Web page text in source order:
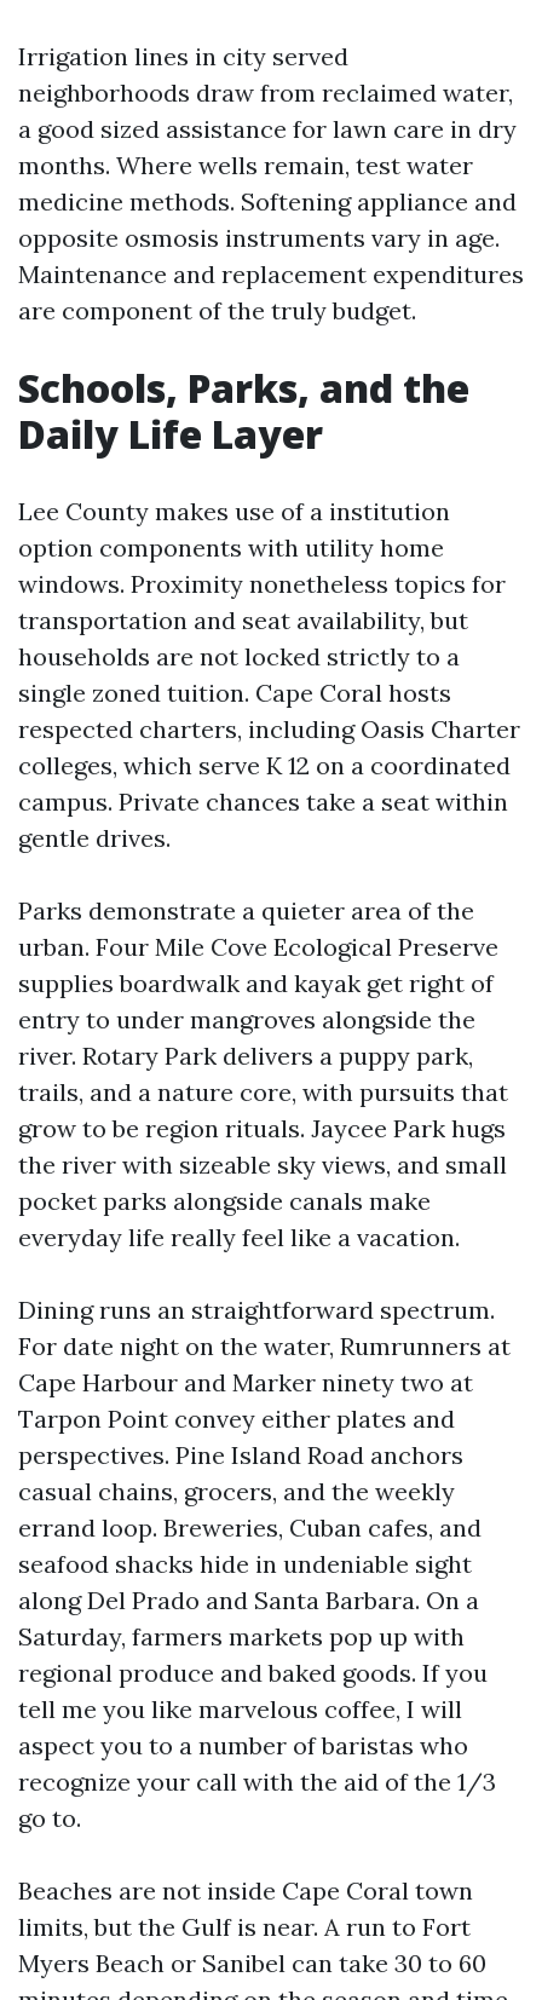
Irrigation lines in city served
neighborhoods draw from reclaimed water,
a good sized assistance for lawn care in dry
months. Where wells remain, test water
medicine methods. Softening appliance and
opposite osmosis instruments vary in age.
Maintenance and replacement expenditures
are component of the truly budget.
Schools, Parks, and the
Daily Life Layer
Lee County makes use of a institution
option components with utility home
windows. Proximity nonetheless topics for
transportation and seat availability, but
households are not locked strictly to a
single zoned tuition. Cape Coral hosts
respected charters, including Oasis Charter
colleges, which serve K 12 on a coordinated
campus. Private chances take a seat within
gentle drives.
Parks demonstrate a quieter area of the
urban. Four Mile Cove Ecological Preserve
supplies boardwalk and kayak get right of
entry to under mangroves alongside the
river. Rotary Park delivers a puppy park,
trails, and a nature core, with pursuits that
grow to be region rituals. Jaycee Park hugs
the river with sizeable sky views, and small
pocket parks alongside canals make
everyday life really feel like a vacation.
Dining runs an straightforward spectrum.
For date night on the water, Rumrunners at
Cape Harbour and Marker ninety two at
Tarpon Point convey either plates and
perspectives. Pine Island Road anchors
casual chains, grocers, and the weekly
errand loop. Breweries, Cuban cafes, and
seafood shacks hide in undeniable sight
along Del Prado and Santa Barbara. On a
Saturday, farmers markets pop up with
regional produce and baked goods. If you
tell me you like marvelous coffee, I will
aspect you to a number of baristas who
recognize your call with the aid of the 1/3
go to.
Beaches are not inside Cape Coral town
limits, but the Gulf is near. A run to Fort
Myers Beach or Sanibel can take 30 to 60